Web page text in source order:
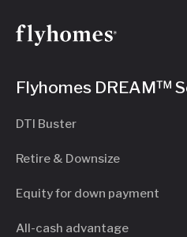
Flyhomes DREAM™
DTI Buster
Retire & Downsize
Equity for down payment
All-cash advantage